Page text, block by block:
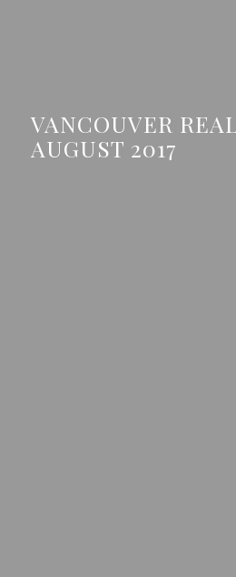
VANCOUVER
AUGUST 2017